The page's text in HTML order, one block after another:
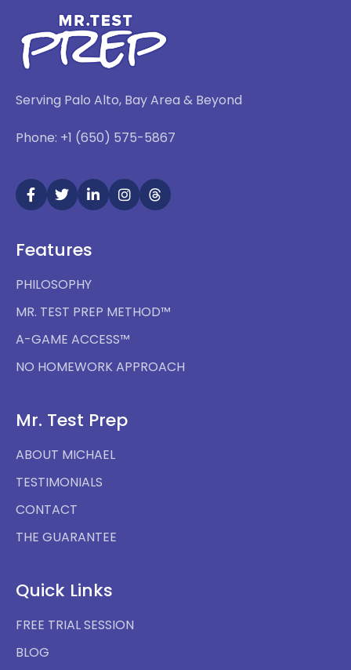
Serving Palo Alto, Bay Area & Beyond
Phone: +1 (650) 575-5867
Features
PHILOSOPHY
MR. TEST PREP METHOD™
A-GAME ACCESS™
NO HOMEWORK APPROACH
Mr. Test Prep
ABOUT MICHAEL
TESTIMONIALS
CONTACT
THE GUARANTEE
Quick Links
FREE TRIAL SESSION
BLOG